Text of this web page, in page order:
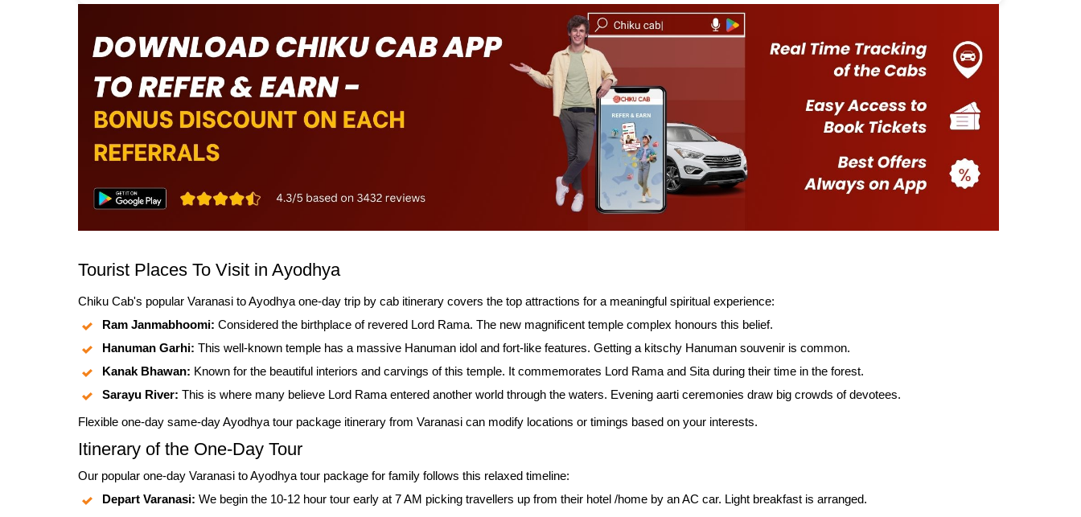
Tourist Places To Visit in Ayodhya
Chiku Cab's popular Varanasi to Ayodhya one-day trip by cab itinerary covers the top attractions for a meaningful spiritual experience:
Ram Janmabhoomi: Considered the birthplace of revered Lord Rama. The new magnificent temple complex honours this belief.
Hanuman Garhi: This well-known temple has a massive Hanuman idol and fort-like features. Getting a kitschy Hanuman souvenir is common.
Kanak Bhawan: Known for the beautiful interiors and carvings of this temple. It commemorates Lord Rama and Sita during their time in the forest.
Sarayu River: This is where many believe Lord Rama entered another world through the waters. Evening aarti ceremonies draw big crowds of devotees.
Flexible one-day same-day Ayodhya tour package itinerary from Varanasi can modify locations or timings based on your interests.
Itinerary of the One-Day Tour
Our popular one-day Varanasi to Ayodhya tour package for family follows this relaxed timeline:
Depart Varanasi: We begin the 10-12 hour tour early at 7 AM picking travellers up from their hotel /home by an AC car. Light breakfast is arranged.